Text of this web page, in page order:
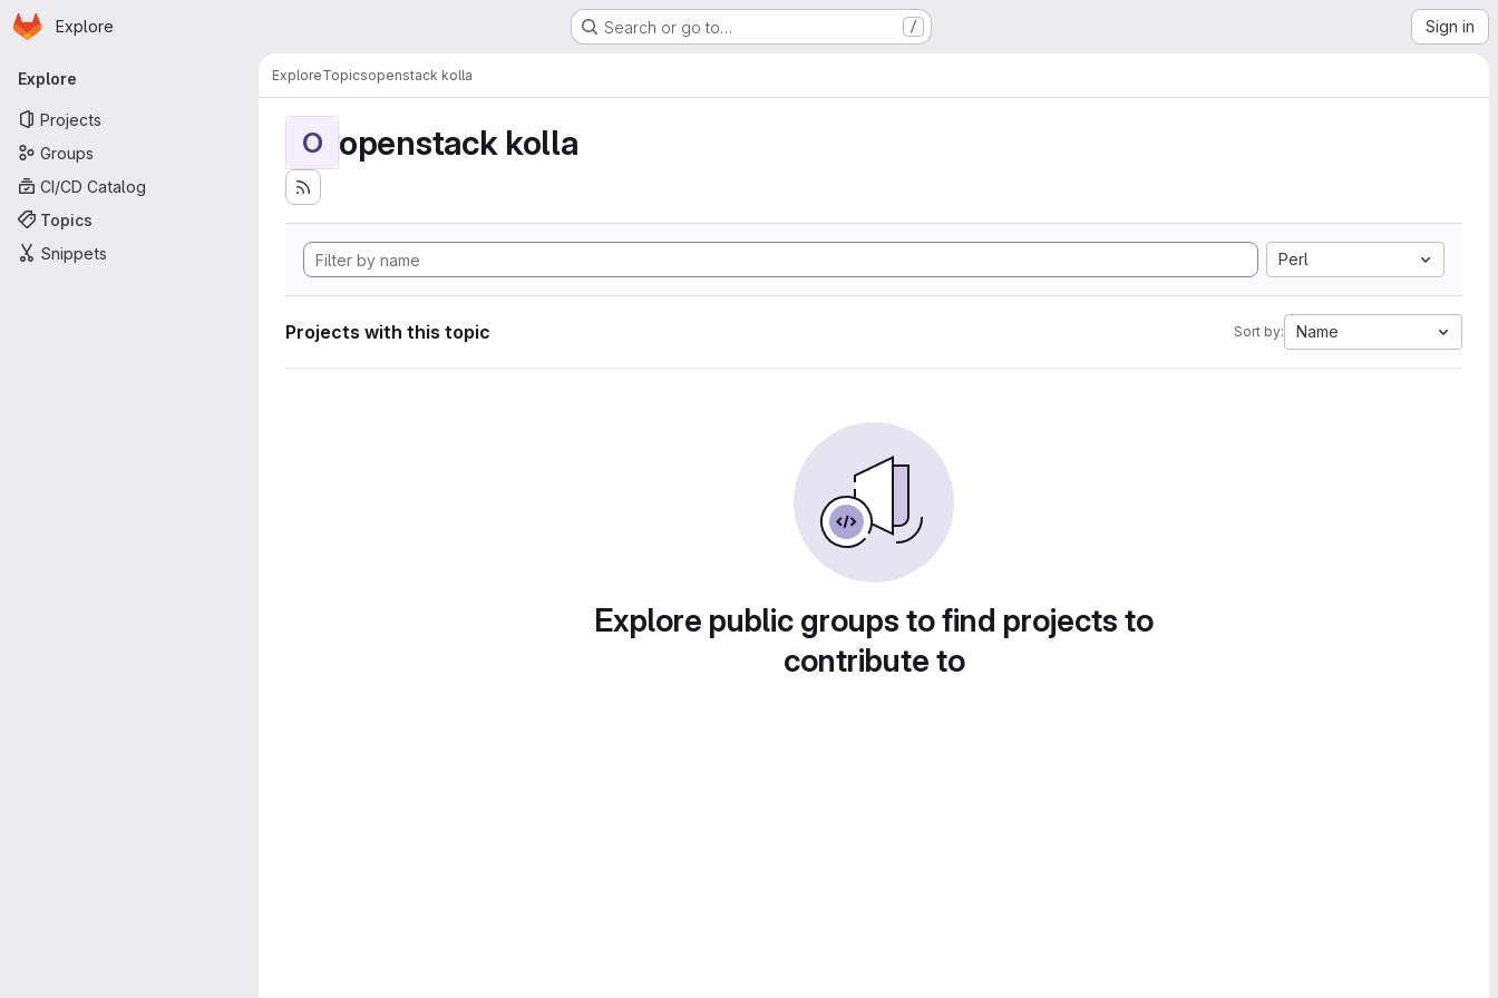
Skip to main content
Homepage
Explore Search or go to… / Sign in
Primary navigation
Explore
Projects
Groups
CI/CD Catalog
Topics
Snippets
ExploreTopicsopenstack kolla
O openstack kolla
Perl
Projects with this topic Sort by: Name
Explore public groups to find projects to
contribute to